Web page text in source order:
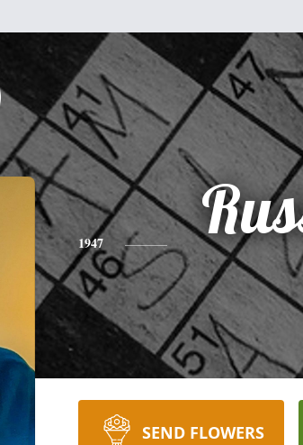
1947
SEND FLOWERS